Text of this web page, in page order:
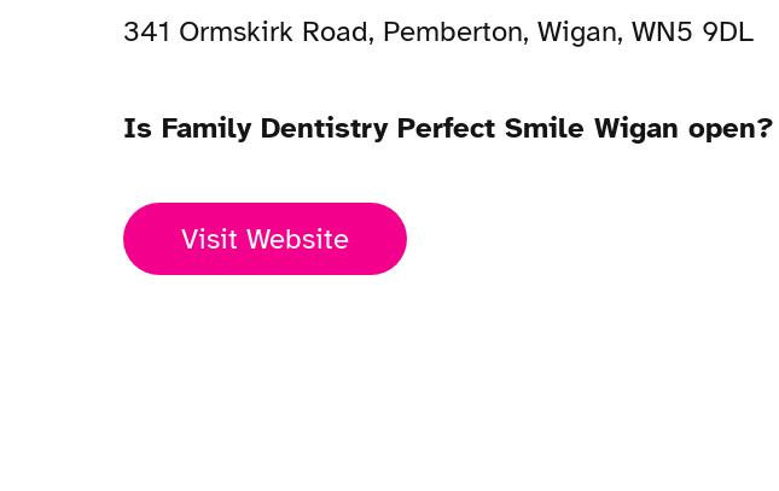
341 Ormskirk Road, Pemberton, Wigan, WN5 9DL
Is Family Dentistry Perfect Smile Wigan open?
Visit Website